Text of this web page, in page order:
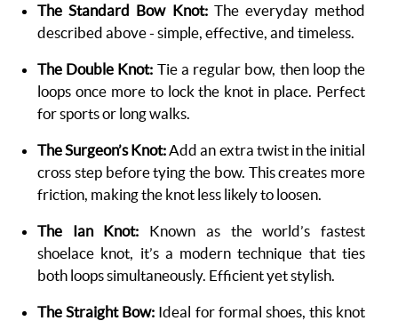
The Standard Bow Knot:The everyday method
described above - simple, effective, and timeless.
The Double Knot: Tie a regular bow, then loop the
loops once more to lock the knot in place. Perfect
for sports or long walks.
The Surgeon’s Knot: Add an extra twist in the initial
cross step before tying the bow. This creates more
friction, making the knot less likely to loosen.
The Ian Knot: Known as the world’s fastest
shoelace knot, it’s a modern technique that ties
both loops simultaneously. Efficient yet stylish.
The Straight Bow: Ideal for formal shoes, this knot